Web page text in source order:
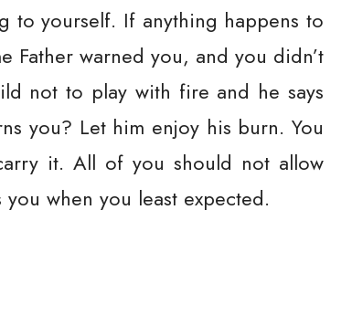
to yourself. If anything happens to
Father warned you, and you didn’t
not to play with fire and he says
you? Let him enjoy his burn. You
it. All of you should not allow
when you least expected.